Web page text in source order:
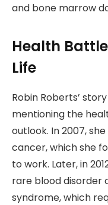
and bone marrow
Health
Life
Robin Roberts’
mentioning the
outlook. In 2007,
cancer, which she
to work. Later, in
rare blood disorder
syndrome, which